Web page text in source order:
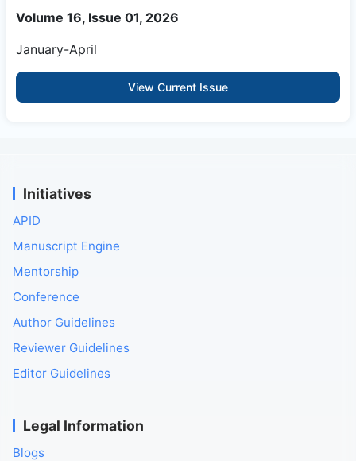
Volume 16, Issue 01, 2026
January-April
View Current Issue
Initiatives
APID
Manuscript Engine
Mentorship
Conference
Author Guidelines
Reviewer Guidelines
Editor Guidelines
Legal Information
Blogs